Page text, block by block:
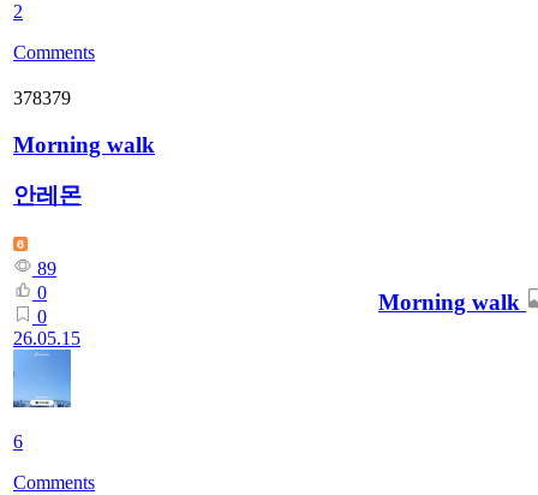
2
Comments
378379
Morning walk
안레몬
89
0
0
26.05.15
6
Comments
Morning walk